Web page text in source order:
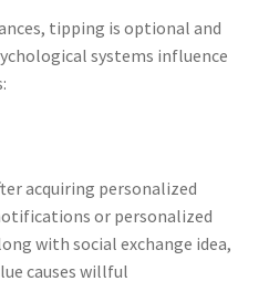
tipping is optional and
systems influence
acquiring personalized
or personalized
with social exchange idea,
causes willful